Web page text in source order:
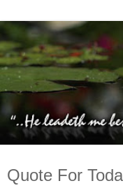
Quote For